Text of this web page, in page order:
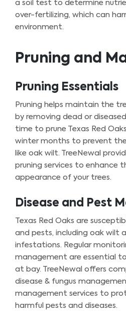
a soil test to determine
over-fertilizing, which can
environment.
Pruning and
Pruning Essentials
Pruning helps maintain the
by removing dead or
time to prune Texas Red
winter months to prevent
like oak wilt. TreeNewal
pruning services to enhance
appearance of your trees.
Disease and Pest
Texas Red Oaks are
and pests, including oak wilt
infestations. Regular
management are essential
at bay. TreeNewal offers
disease & fungus
management services to
harmful pests and diseases.